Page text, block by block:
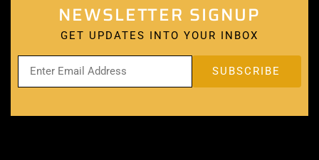
NEWSLETTER SIGNUP
GET UPDATES INTO YOUR INBOX